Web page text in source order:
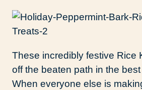
These incredibly festive Rice
off the beaten path in the
When everyone else is